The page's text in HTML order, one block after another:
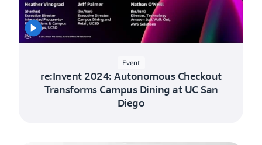
Event
re:Invent 2024: Autonomous Checkout
Transforms Campus Dining at UC San
Diego